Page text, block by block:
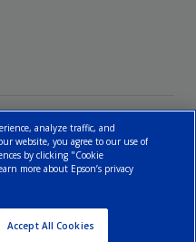
analyze traffic, and
website, you agree to our use of
by clicking "Cookie
more about Epson’s privacy
Accept All Cookies